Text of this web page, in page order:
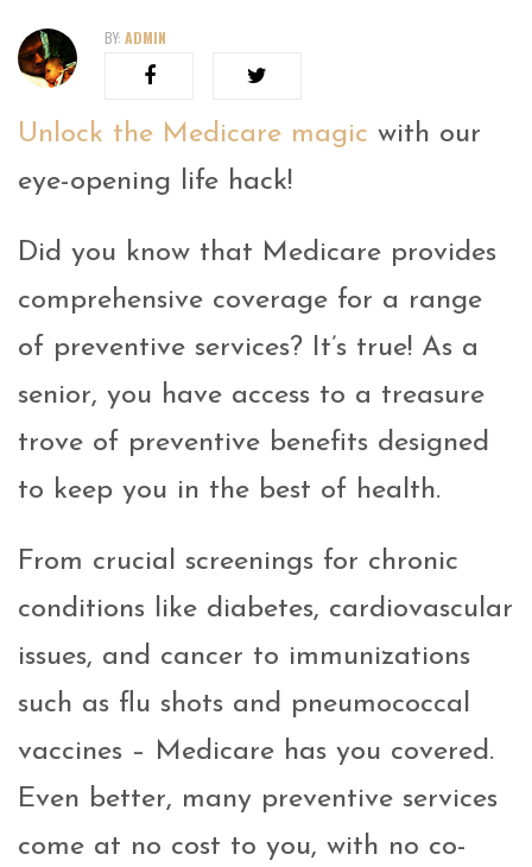
BY: ADMIN
Unlock the Medicare magic with our
eye-opening life hack!
Did you know that Medicare provides
comprehensive coverage for a range
of preventive services? It’s true! As a
senior, you have access to a treasure
trove of preventive benefits designed
to keep you in the best of health.
From crucial screenings for chronic
conditions like diabetes, cardiovascular
issues, and cancer to immunizations
such as flu shots and pneumococcal
vaccines – Medicare has you covered.
Even better, many preventive services
come at no cost to you, with no co-